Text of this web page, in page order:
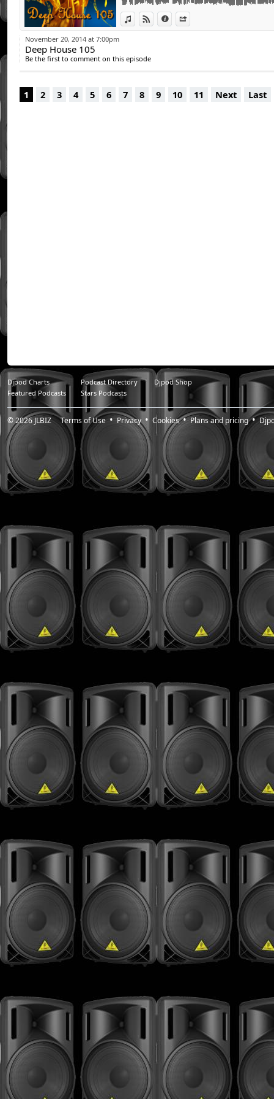
View in iTunes
View on Djpod
Information
15 - Miguel Rendeiro - You Are (Javier
16 - Andy Bach - Nightcrawler (Original Mix)
17 - Protoxic ft Kaer Trouz - Memento (Rishi
20 - Protoxic Feat. Anne Montone -
November 20, 2014 at 7:00pm
Deep House 105
Be the first to comment on this episode
1 2 3 4 5 6 7 8 9 10 11 Next Last
Djpod Charts Podcast Directory
Djpod Shop
Featured Podcasts
Stars Podcasts
© 2026JLBIZ Terms of Use Privacy Cookies Plans and pricing